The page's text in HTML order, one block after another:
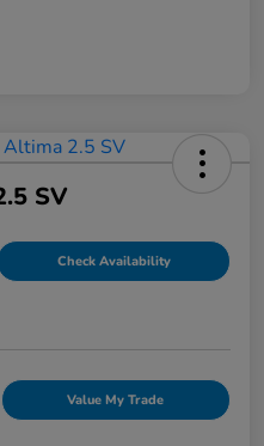
SV
Check Availability
Value My Trade